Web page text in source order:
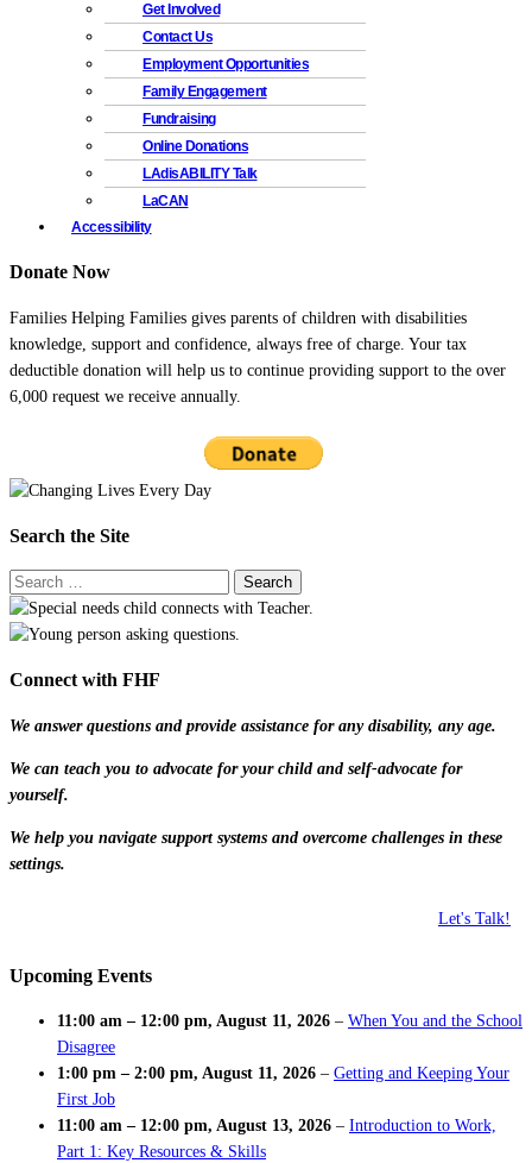
Get Involved
Contact Us
Employment Opportunities
Family Engagement
Fundraising
Online Donations
LAdisABILITY Talk
LaCAN
Accessibility
Donate Now
Families Helping Families gives parents of children with disabilities
knowledge, support and confidence, always free of charge. Your tax
deductible donation will help us to continue providing support to the over
6,000 request we receive annually.
Search the Site
Connect with FHF
We answer questions and provide assistance for any disability, any age.
We can teach you to advocate for your child and self-advocate for
yourself.
We help you navigate support systems and overcome challenges in these
settings.
Let's Talk!
Upcoming Events
11:00 am – 12:00 pm, August 11, 2026 – When You and the School
Disagree
1:00 pm – 2:00 pm, August 11, 2026 – Getting and Keeping Your
First Job
11:00 am – 12:00 pm, August 13, 2026 – Introduction to Work,
Part 1: Key Resources & Skills